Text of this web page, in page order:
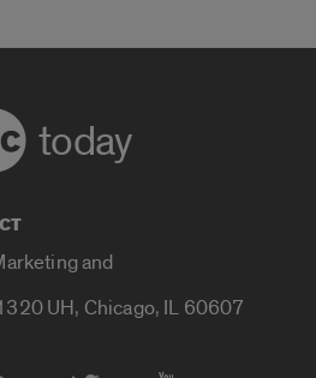
today
and
UH, Chicago, IL 60607